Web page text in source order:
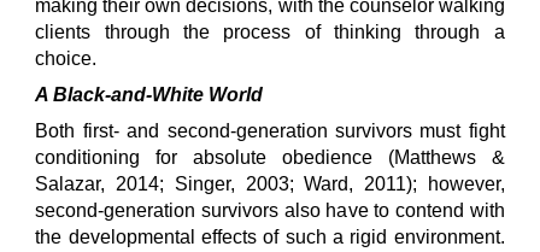
making their own decisions, with the counselor walking
clients through the process of thinking through a
choice.
A Black-and-White World
Both first- and second-generation survivors must fight
conditioning for absolute obedience (Matthews &
Salazar, 2014; Singer, 2003; Ward, 2011); however,
second-generation survivors also have to contend with
the developmental effects of such a rigid environment.